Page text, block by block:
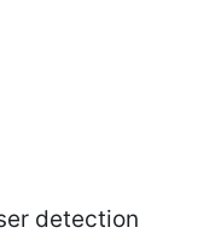
detection